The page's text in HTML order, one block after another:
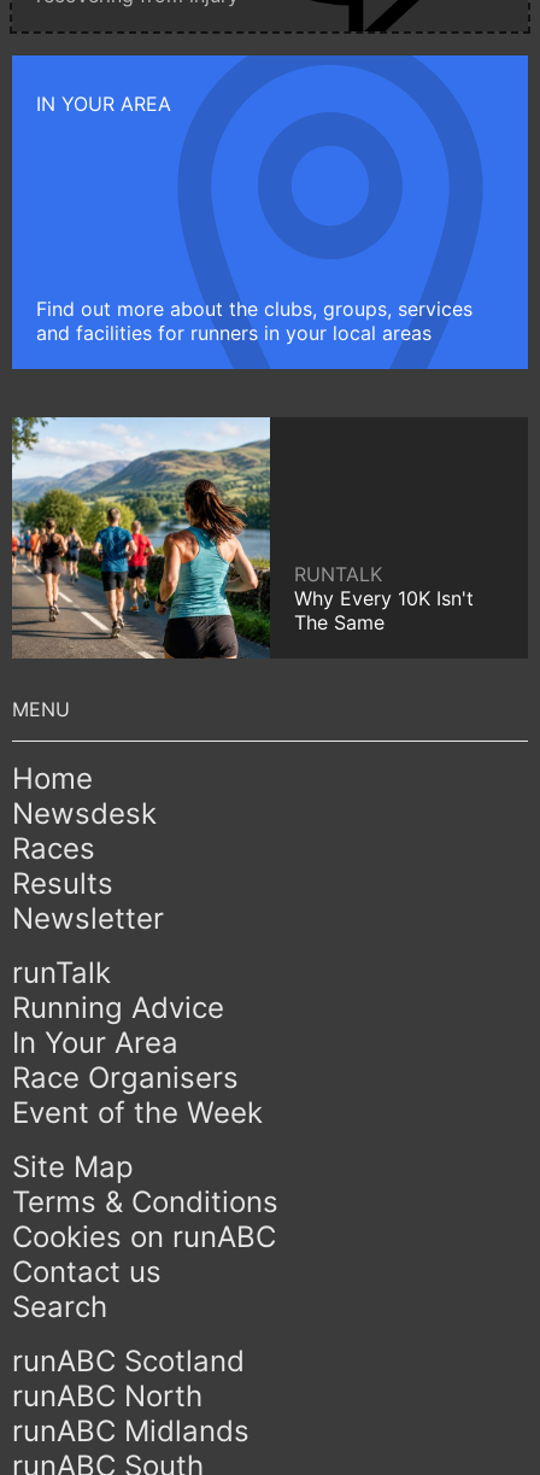
IN YOUR AREA
Find out more about the clubs, groups, services
and facilities for runners in your local areas
RUNTALK
Why Every 10K Isn't
The Same
Home
Newsdesk
Races
Results
Newsletter
runTalk
Running Advice
In Your Area
Race Organisers
Event of the Week
Site Map
Terms & Conditions
Cookies on runABC
Contact us
Search
runABC Scotland
runABC North
runABC Midlands
runABC South